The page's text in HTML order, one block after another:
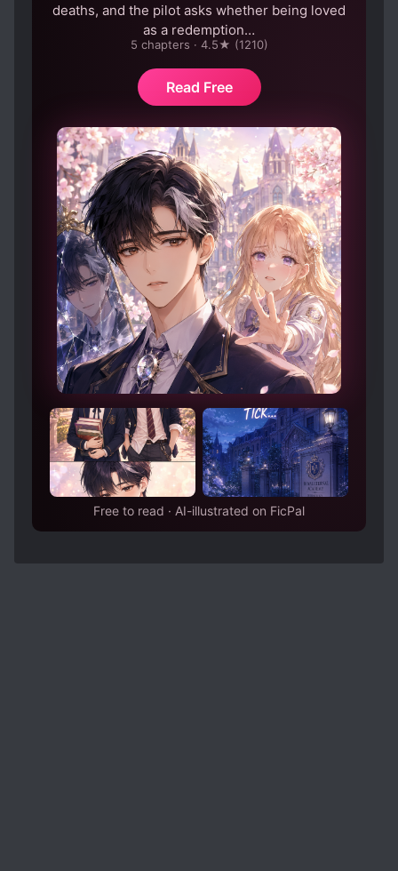
deaths, and the pilot asks whether being loved
as a redemption…
5 chapters · 4.5★ (1210)
Read Free
Free to read · AI-illustrated on FicPal